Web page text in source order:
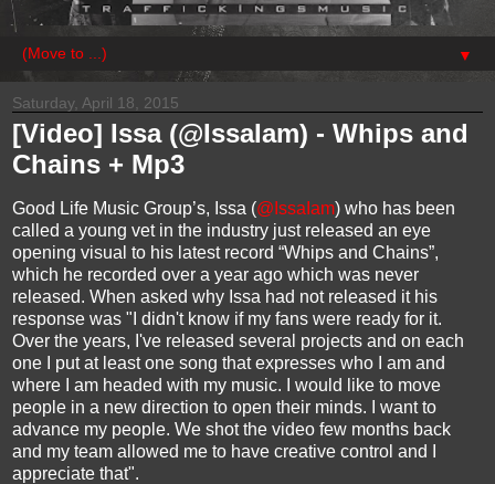
▼
Saturday, April 18, 2015
[Video] Issa (@IssaIam) - Whips and
Chains + Mp3
Good Life Music Group’s, Issa (@IssaIam) who has been
called a young vet in the industry just released an eye
opening visual to his latest record “Whips and Chains”,
which he recorded over a year ago which was never
released. When asked why Issa had not released it his
response was "I didn't know if my fans were ready for it.
Over the years, I've released several projects and on each
one I put at least one song that expresses who I am and
where I am headed with my music. I would like to move
people in a new direction to open their minds. I want to
advance my people. We shot the video few months back
and my team allowed me to have creative control and I
appreciate that".